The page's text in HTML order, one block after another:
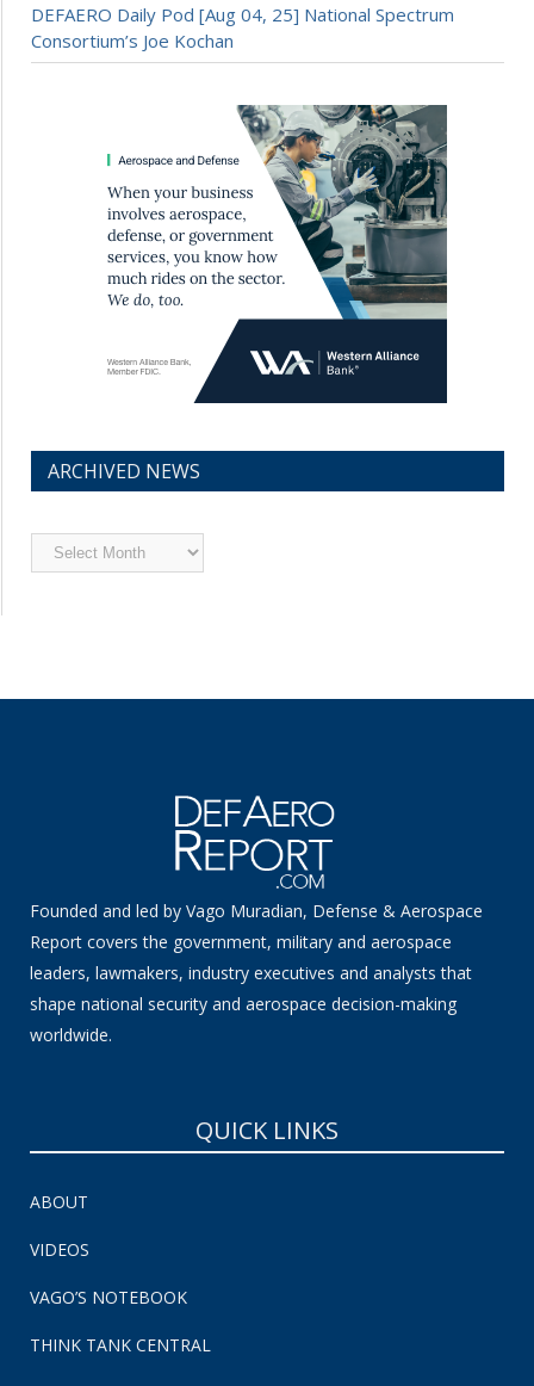
DEFAERO Daily Pod [Aug 04, 25] National Spectrum
Consortium’s Joe Kochan
ARCHIVED NEWS
Archived
News
Founded and led by Vago Muradian, Defense & Aerospace
Report covers the government, military and aerospace
leaders, lawmakers, industry executives and analysts that
shape national security and aerospace decision-making
worldwide.
QUICK LINKS
ABOUT
VIDEOS
VAGO’S NOTEBOOK
THINK TANK CENTRAL